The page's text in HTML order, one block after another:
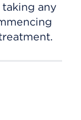
any